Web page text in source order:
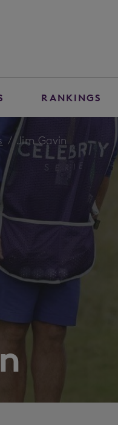
RANKINGS
Jim Gavin